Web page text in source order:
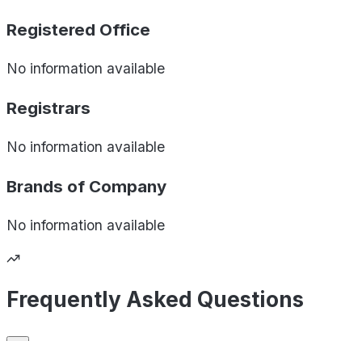
Registered Office
No information available
Registrars
No information available
Brands of Company
No information available
Frequently Asked Questions